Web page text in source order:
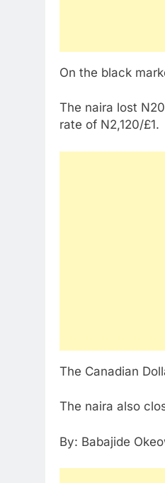
On the black
The naira lost
rate of N2,120/£1.
The Canadian
The naira also
By: Babajide